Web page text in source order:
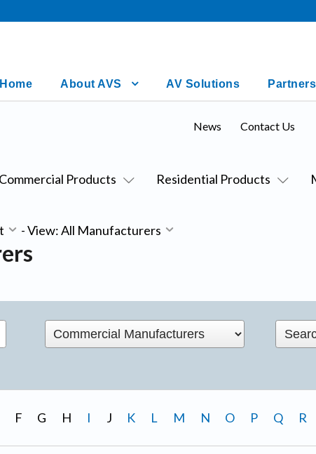
Home About AVS AV Solutions Partners
Commercial Products Residential Products
News Contact Us
-View: All Manufacturers
F G H I J K L M N O P Q R